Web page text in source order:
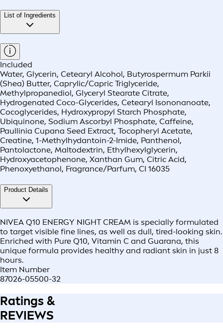
List of Ingredients
Included
Water, Glycerin, Cetearyl Alcohol, Butyrospermum Parkii
(Shea) Butter, Caprylic/Capric Triglyceride,
Methylpropanediol, Glyceryl Stearate Citrate,
Hydrogenated Coco-Glycerides, Cetearyl Isononanoate,
Cocoglycerides, Hydroxypropyl Starch Phosphate,
Ubiquinone, Sodium Ascorbyl Phosphate, Caffeine,
Paullinia Cupana Seed Extract, Tocopheryl Acetate,
Creatine, 1-Methylhydantoin-2-Imide, Panthenol,
Pantolactone, Maltodextrin, Ethylhexylglycerin,
Hydroxyacetophenone, Xanthan Gum, Citric Acid,
Phenoxyethanol, Fragrance/Parfum, CI 16035
Product Details
NIVEA Q10 ENERGY NIGHT CREAM is specially formulated
to target visible fine lines, as well as dull, tired-looking skin.
Enriched with Pure Q10, Vitamin C and Guarana, this
unique formula provides healthy and radiant skin in just 8
hours.
Item Number
87026-05500-32
Ratings &
REVIEWS